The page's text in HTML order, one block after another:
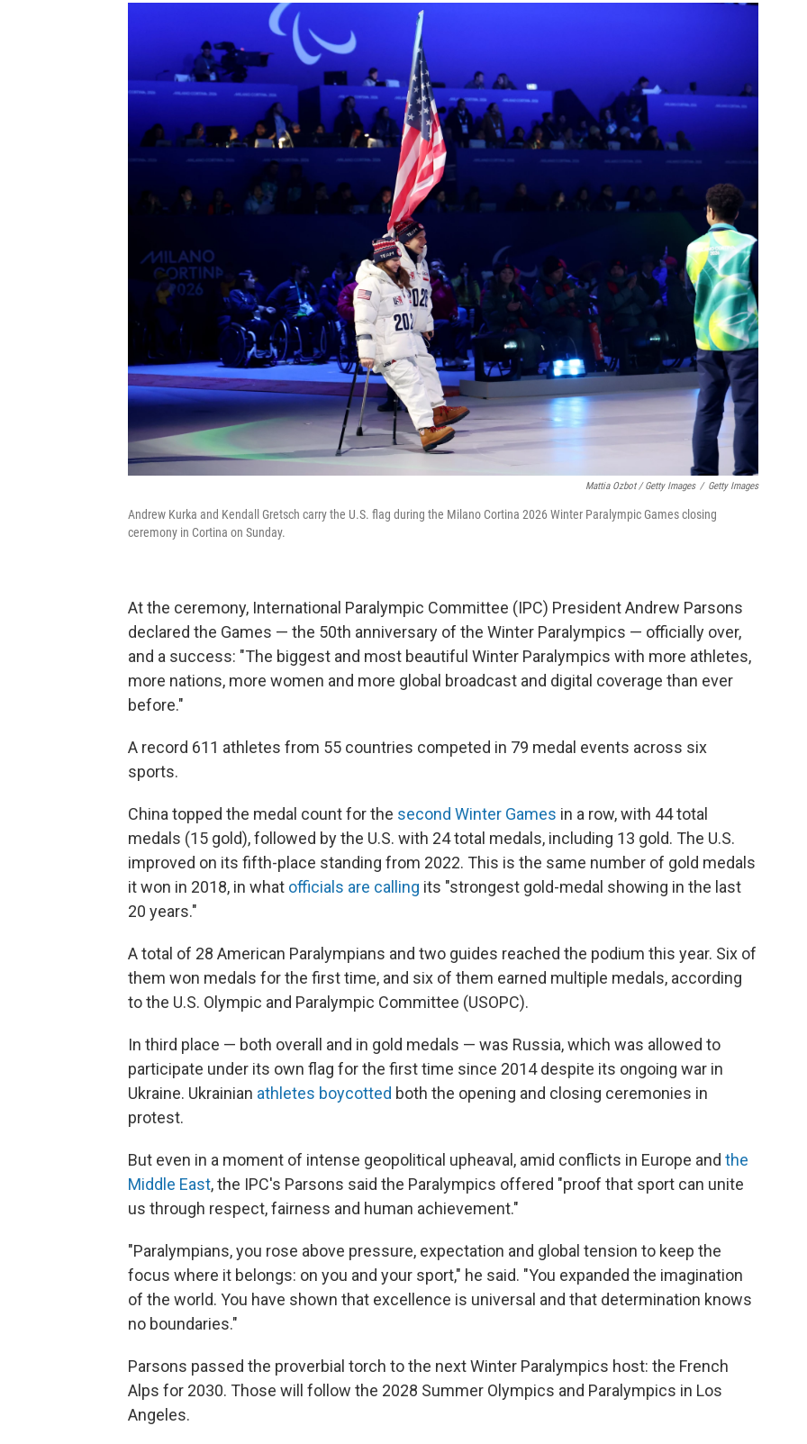
Mattia Ozbot / Getty Images / Getty Images
Andrew Kurka and Kendall Gretsch carry the U.S. flag during the Milano Cortina 2026 Winter Paralympic Games closing
ceremony in Cortina on Sunday.
At the ceremony, International Paralympic Committee (IPC) President Andrew Parsons
declared the Games — the 50th anniversary of the Winter Paralympics — officially over,
and a success: "The biggest and most beautiful Winter Paralympics with more athletes,
more nations, more women and more global broadcast and digital coverage than ever
before."
A record 611 athletes from 55 countries competed in 79 medal events across six
sports.
China topped the medal count for the second Winter Games in a row, with 44 total
medals (15 gold), followed by the U.S. with 24 total medals, including 13 gold. The U.S.
improved on its fifth-place standing from 2022. This is the same number of gold medals
it won in 2018, in what officials are calling its "strongest gold-medal showing in the last
20 years."
A total of 28 American Paralympians and two guides reached the podium this year. Six of
them won medals for the first time, and six of them earned multiple medals, according
to the U.S. Olympic and Paralympic Committee (USOPC).
In third place — both overall and in gold medals — was Russia, which was allowed to
participate under its own flag for the first time since 2014 despite its ongoing war in
Ukraine. Ukrainian athletes boycotted both the opening and closing ceremonies in
protest.
But even in a moment of intense geopolitical upheaval, amid conflicts in Europe and the
Middle East, the IPC's Parsons said the Paralympics offered "proof that sport can unite
us through respect, fairness and human achievement."
"Paralympians, you rose above pressure, expectation and global tension to keep the
focus where it belongs: on you and your sport," he said. "You expanded the imagination
of the world. You have shown that excellence is universal and that determination knows
no boundaries."
Parsons passed the proverbial torch to the next Winter Paralympics host: the French
Alps for 2030. Those will follow the 2028 Summer Olympics and Paralympics in Los
Angeles.